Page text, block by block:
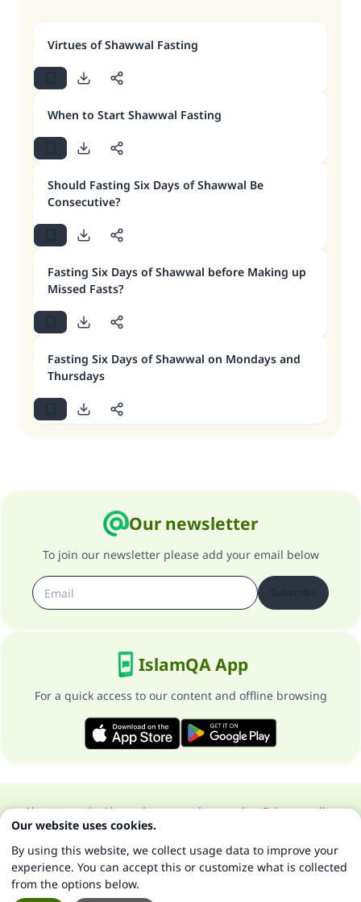
Virtues of Shawwal Fasting
When to Start Shawwal Fasting
Should Fasting Six Days of Shawwal Be
Consecutive?
Fasting Six Days of Shawwal before Making up
Missed Fasts?
Fasting Six Days of Shawwal on Mondays and
Thursdays
Our newsletter
To join our newsletter please add your email below
IslamQA App
For a quick access to our content and offline browsing
About our siteAbout the general supervisorPrivacy policy
All Rights Reserved for Islam Q&A 1997-2025 ©
Our website uses cookies.
By using this website, we collect usage data to improve your
experience. You can accept this or customize what is collected
from the options below.